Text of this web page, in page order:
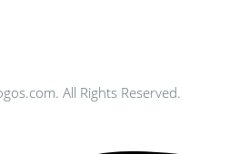
All Rights Reserved.